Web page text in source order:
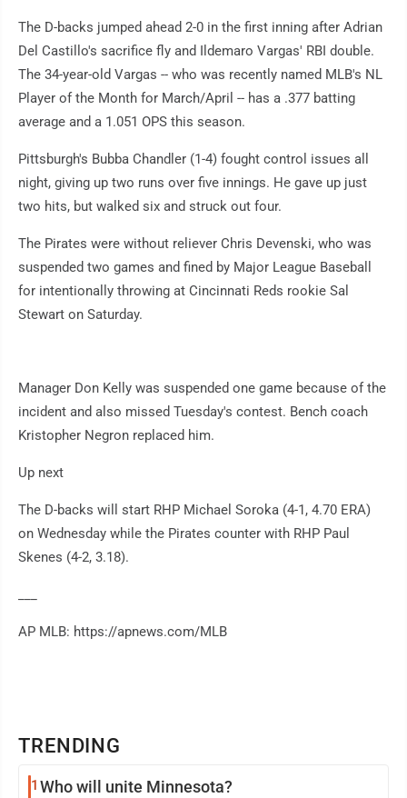
TRENDING
1 Who will unite Minnesota?
The D-backs jumped ahead 2-0 in the first inning after Adrian
Del Castillo's sacrifice fly and Ildemaro Vargas' RBI double.
The 34-year-old Vargas -- who was recently named MLB's NL
Player of the Month for March/April -- has a .377 batting
average and a 1.051 OPS this season.
Pittsburgh's Bubba Chandler (1-4) fought control issues all
night, giving up two runs over five innings. He gave up just
two hits, but walked six and struck out four.
The Pirates were without reliever Chris Devenski, who was
suspended two games and fined by Major League Baseball
for intentionally throwing at Cincinnati Reds rookie Sal
Stewart on Saturday.
Manager Don Kelly was suspended one game because of the
incident and also missed Tuesday's contest. Bench coach
Kristopher Negron replaced him.
Up next
The D-backs will start RHP Michael Soroka (4-1, 4.70 ERA)
on Wednesday while the Pirates counter with RHP Paul
Skenes (4-2, 3.18).
AP MLB: https://apnews.com/MLB